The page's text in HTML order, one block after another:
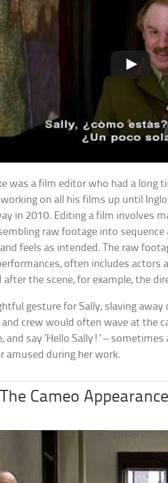
was a film editor who had a long
working on all his films up until
in 2010. Editing a film involves
raw footage into
feels as intended. The raw
often includes actors
after the scene, for example, the
gesture for Sally, slaving
and crew would often wave at the
and say ‘Hello Sally!’ –
amused during her work.
The Cameo